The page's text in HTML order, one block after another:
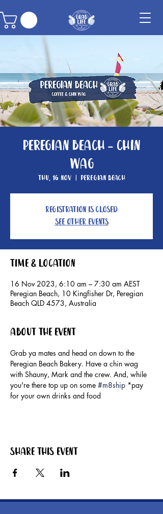
Peregian Beach - Chin
Wag
Thu, 16 Nov
  |
Peregian Beach
Registration is Closed
See other events
Time & Location
16 Nov 2023, 6:10 am – 7:30 am AEST
Peregian Beach, 10 Kingfisher Dr, Peregian
Beach QLD 4573, Australia
About the event
Grab ya mates and head on down to the
Peregian Beach Bakery. Have a chin wag
with Shauny, Mark and the crew. And, while
you're there top up on some #m8ship *pay
for your own drinks and food
Share this event